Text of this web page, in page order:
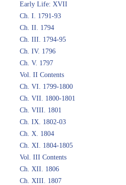
Early Life: XVII
Ch. I. 1791-93
Ch. II. 1794
Ch. III. 1794-95
Ch. IV. 1796
Ch. V. 1797
Vol. II Contents
Ch. VI. 1799-1800
Ch. VII. 1800-1801
Ch. VIII. 1801
Ch. IX. 1802-03
Ch. X. 1804
Ch. XI. 1804-1805
Vol. III Contents
Ch. XII. 1806
Ch. XIII. 1807